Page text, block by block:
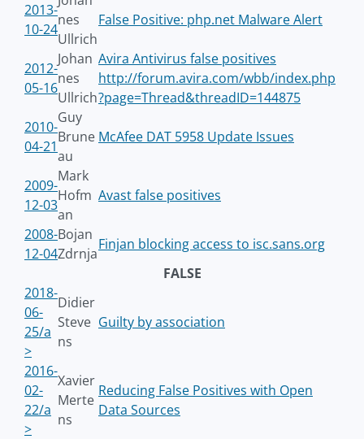
2013-
10-24
nes
Ullrich
False Positive: php.net Malware Alert
2012-
05-16
Johan
nes
Ullrich
Avira Antivirus false positives
http://forum.avira.com/wbb/index.php
?page=Thread&threadID=144875
2010-
04-21
Guy
Brune
au
McAfee DAT 5958 Update Issues
2009-
12-03
Mark
Hofm
an
Avast false positives
2008-
12-04
Bojan
Zdrnja
Finjan blocking access to isc.sans.org
FALSE
2018-
06-
25/a
>
Didier
Steve
ns
Guilty by association
2016-
02-
22/a
>
Xavier
Merte
ns
Reducing False Positives with Open
Data Sources